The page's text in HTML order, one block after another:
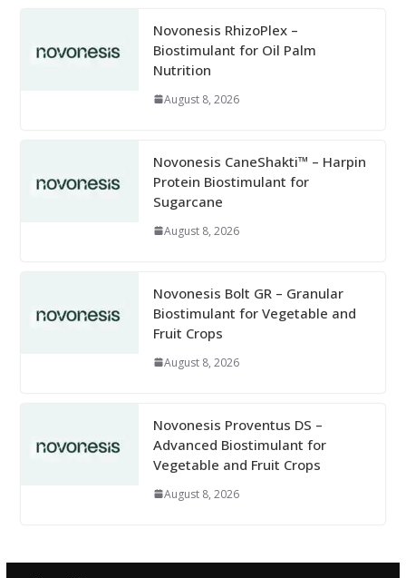
Novonesis RhizoPlex –
Biostimulant for Oil Palm
Nutrition
August 8, 2026
Novonesis CaneShakti™ – Harpin
Protein Biostimulant for
Sugarcane
August 8, 2026
Novonesis Bolt GR – Granular
Biostimulant for Vegetable and
Fruit Crops
August 8, 2026
Novonesis Proventus DS –
Advanced Biostimulant for
Vegetable and Fruit Crops
August 8, 2026